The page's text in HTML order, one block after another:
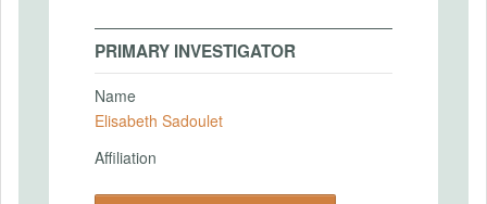
PRIMARY INVESTIGATOR
Name
Elisabeth Sadoulet
Affiliation